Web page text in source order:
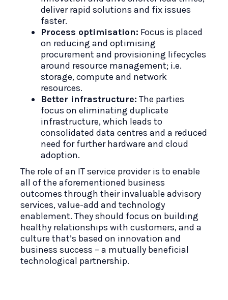
deliver rapid solutions and fix issues
faster.
Process optimisation: Focus is placed
on reducing and optimising
procurement and provisioning lifecycles
around resource management; i.e.
storage, compute and network
resources.
Better infrastructure: The parties
focus on eliminating duplicate
infrastructure, which leads to
consolidated data centres and a reduced
need for further hardware and cloud
adoption.
The role of an IT service provider is to enable
all of the aforementioned business
outcomes through their invaluable advisory
services, value-add and technology
enablement. They should focus on building
healthy relationships with customers, and a
culture that’s based on innovation and
business success – a mutually beneficial
technological partnership.